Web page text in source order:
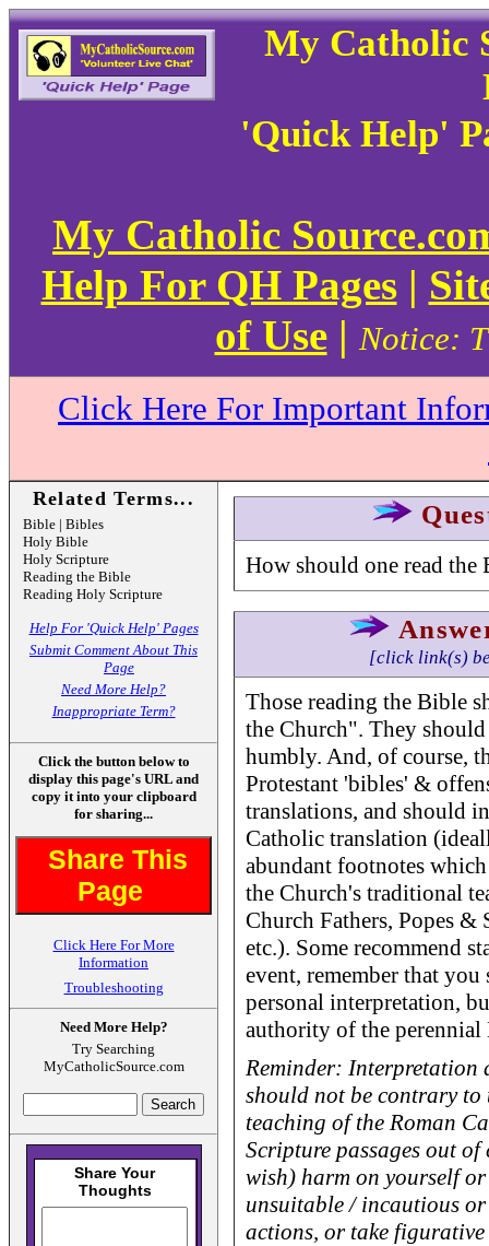
My Catholic
'Quick Help'
My Catholic
Help For QH Pages|
of Use|Notice:
Click Here For Important
Related Terms...
Bible | Bibles
Holy Bible
Holy Scripture
Reading the Bible
Reading Holy Scripture
Help For 'Quick Help' Pages
Submit Comment About This
Page
Need More Help?
Inappropriate Term?
Click the button below to
display this page's URL and
copy it into your clipboard
for sharing...
Share This
Page
Click Here For More
Information
Troubleshooting
Need More Help?
Try Searching
MyCatholicSource.com
How should one read the
[click link(s)
Those reading the Bible
the Church". They
humbly. And, of course,
Protestant 'bibles' &
translations, and should
Catholic translation
abundant footnotes
the Church's traditional
Church Fathers, Popes
etc.). Some recommend
event, remember that
personal interpretation,
authority of the
Reminder: Interpretation
should not be contrary
teaching of the Roman
Scripture passages out
wish) harm on yourself
unsuitable / incautious
actions, or take